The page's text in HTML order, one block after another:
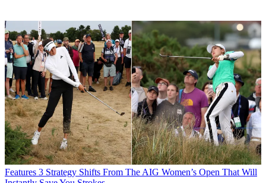
Features 3 Strategy Shifts From The AIG Women’s Open That Will